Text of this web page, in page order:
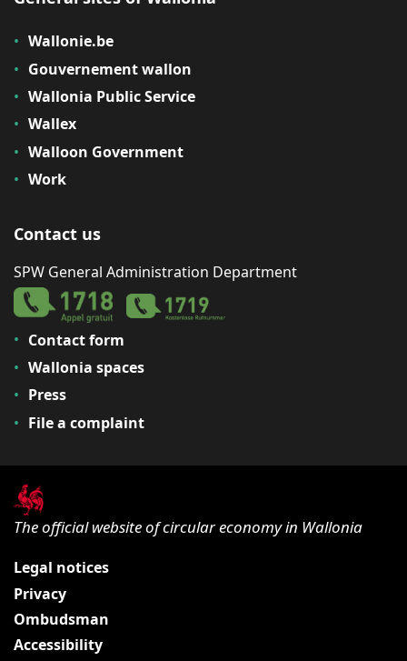
Wallonie.be
Gouvernement wallon
Wallonia Public Service
Wallex
Walloon Government
Work
Contact us
SPW General Administration Department
Contact form
Wallonia spaces
Press
File a complaint
The official website of circular economy in Wallonia
Legal notices
Privacy
Ombudsman
Accessibility